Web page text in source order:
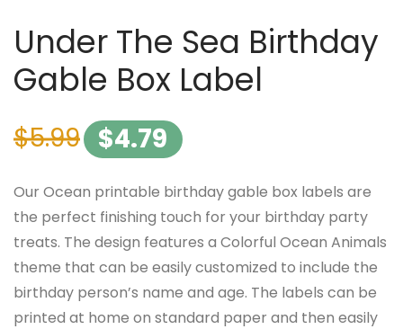
Under The Sea Birthday
Gable Box Label
$5.99 $4.79
Our Ocean printable birthday gable box labels are
the perfect finishing touch for your birthday party
treats. The design features a Colorful Ocean Animals
theme that can be easily customized to include the
birthday person’s name and age. The labels can be
printed at home on standard paper and then easily